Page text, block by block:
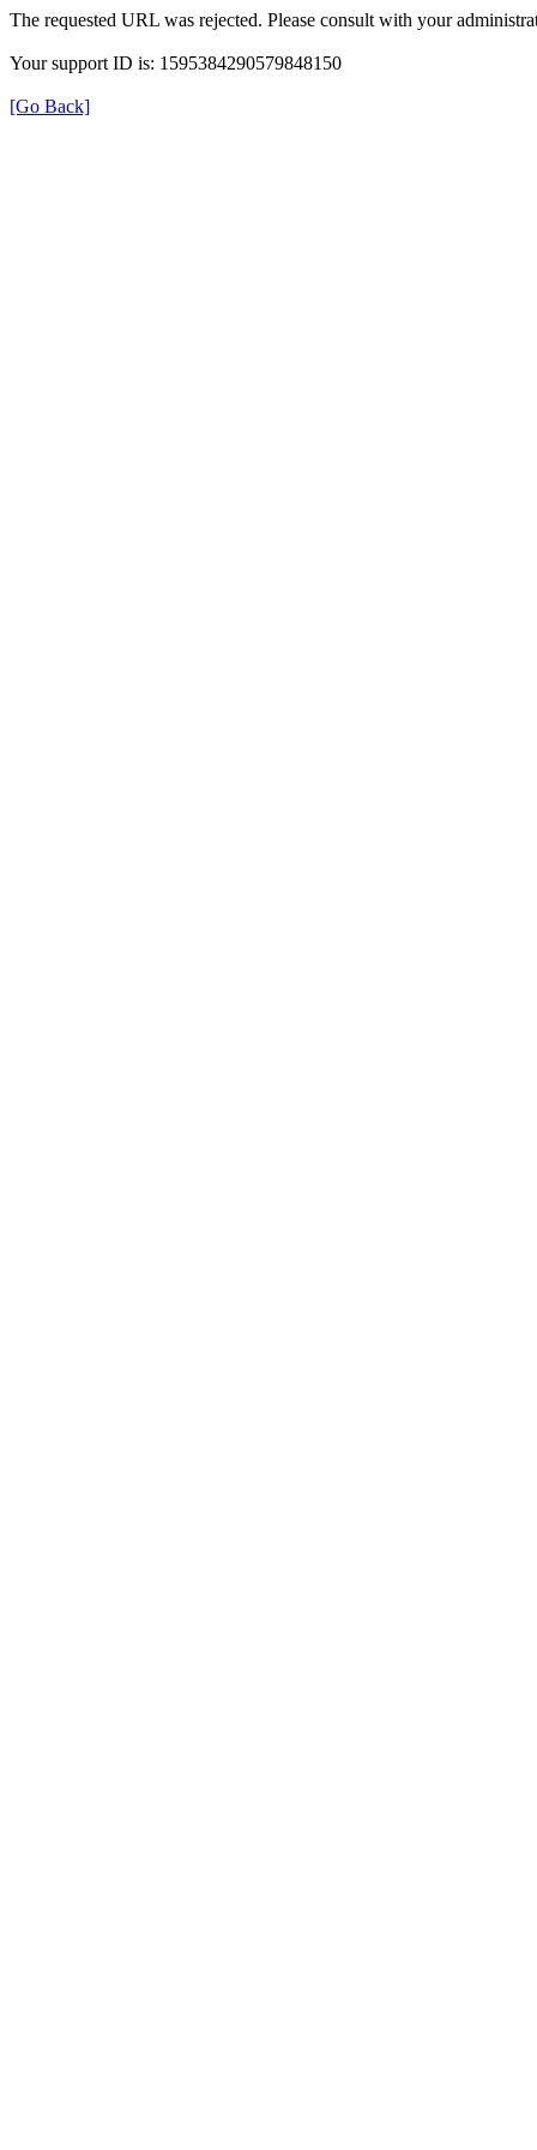
The requested URL was rejected. Please consult with your
Your support ID is: 1595384290579848150
[Go Back]